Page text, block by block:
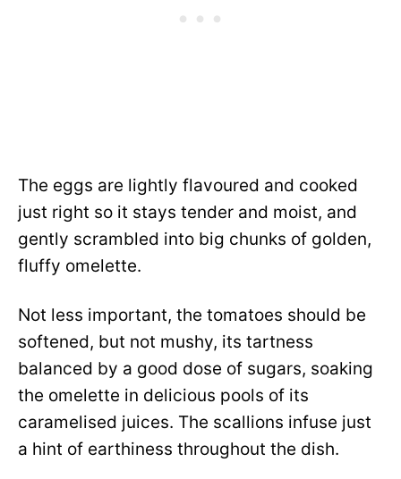
The eggs are lightly flavoured and cooked
just right so it stays tender and moist, and
gently scrambled into big chunks of golden,
fluffy omelette.
Not less important, the tomatoes should be
softened, but not mushy, its tartness
balanced by a good dose of sugars, soaking
the omelette in delicious pools of its
caramelised juices. The scallions infuse just
a hint of earthiness throughout the dish.